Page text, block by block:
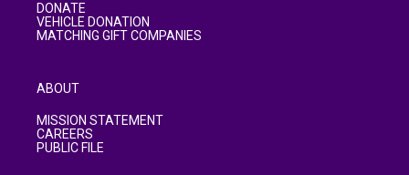
DONATE
VEHICLE DONATION
MATCHING GIFT COMPANIES
ABOUT
MISSION STATEMENT
CAREERS
PUBLIC FILE